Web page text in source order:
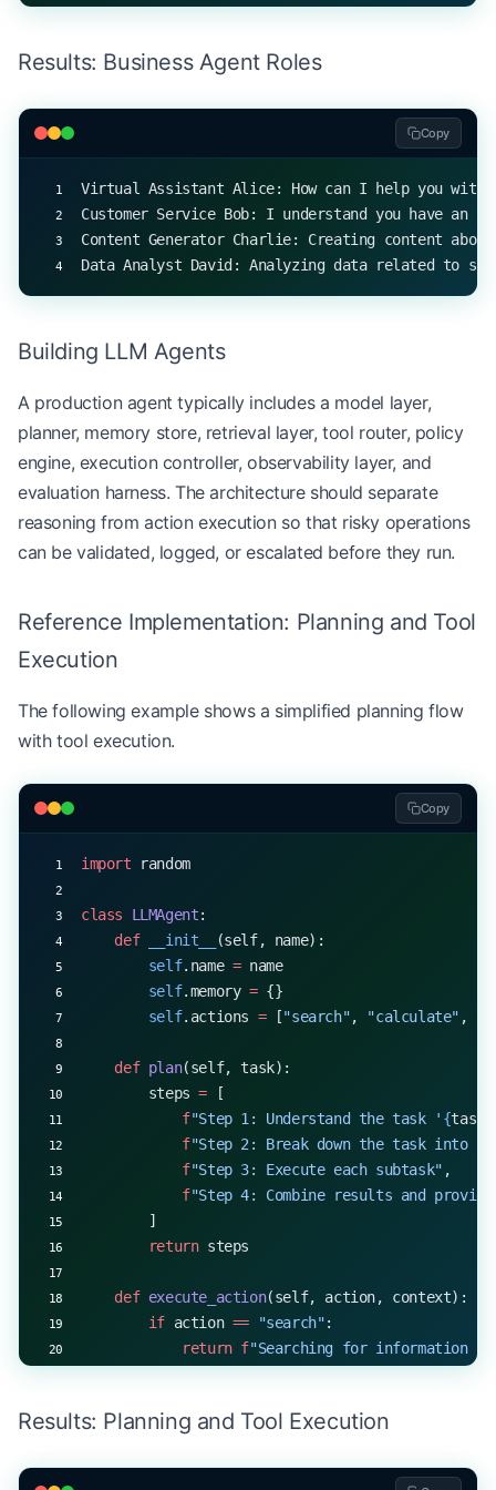
print(virtual_assistant.process_request(
(content_generator.process_request(
"sales
Results: Business Agent Roles
Copy
Virtual Assistant Alice: How can I help you with
Customer Service Bob: I understand you have
Content Generator Charlie: Creating content
Data Analyst David: Analyzing data related to
Building LLM Agents
A production agent typically includes a model layer,
planner, memory store, retrieval layer, tool router, policy
engine, execution controller, observability layer, and
evaluation harness. The architecture should separate
reasoning from action execution so that risky operations
can be validated, logged, or escalated before they run.
Reference Implementation: Planning and Tool
Execution
The following example shows a simplified planning flow
with tool execution.
Copy
import random
class LLMAgent:
    def
__init__
(self, name):
        self
.name = name
        self
.memory = {}
        self
.actions = ["search", "calculate" ,
    def
plan(self, task):
        steps
= [
            f
"Step 1: Understand the task ' {task
            f
"Step 2: Break down the task into
            f
"Step 3: Execute each subtask" ,
            f
"Step 4: Combine results and
        ]
        return
steps
    def
execute_action(self, action, context):
        if
action == "search":
            return
f"Searching for information
        elif
action == "summarize":
Results: Planning and Tool Execution